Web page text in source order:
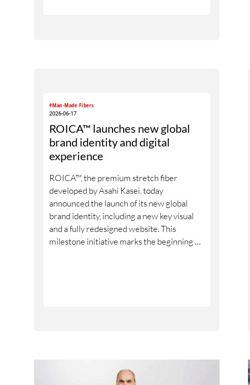
#Man-Made Fibers
2026-06-17
ROICA™ launches new global
brand identity and digital
experience
ROICA™, the premium stretch fiber
developed by Asahi Kasei, today
announced the launch of its new global
brand identity, including a new key visual
and a fully redesigned website. This
milestone initiative marks the beginning of